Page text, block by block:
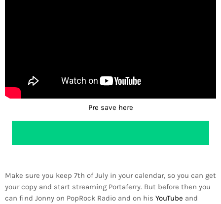
Pre save here
Make sure you keep 7th of July in your calendar, so you can get
your copy and start streaming Portaferry. But before then you
can find Jonny on PopRock Radio and on his YouTube and